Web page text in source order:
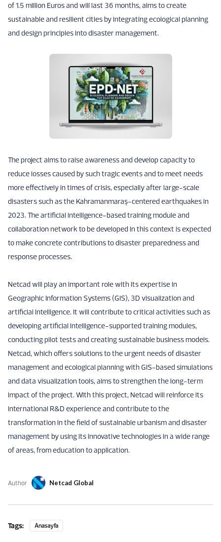
of 1.5 million Euros and will last 36 months, aims to create
sustainable and resilient cities by integrating ecological planning
and design principles into disaster management.
The project aims to raise awareness and develop capacity to
reduce losses caused by such tragic events and to meet needs
more effectively in times of crisis, especially after large-scale
disasters such as the Kahramanmaraş-centered earthquakes in
2023. The artificial intelligence-based training module and
collaboration network to be developed in this context is expected
to make concrete contributions to disaster preparedness and
response processes.
Netcad will play an important role with its expertise in
Geographic Information Systems (GIS), 3D visualization and
artificial intelligence. It will contribute to critical activities such as
developing artificial intelligence-supported training modules,
conducting pilot tests and creating sustainable business models.
Netcad, which offers solutions to the urgent needs of disaster
management and ecological planning with GIS-based simulations
and data visualization tools, aims to strengthen the long-term
impact of the project. With this project, Netcad will reinforce its
international R&D experience and contribute to the
transformation in the field of sustainable urbanism and disaster
management by using its innovative technologies in a wide range
of areas, from education to application.
Author Netcad Global
Tags: Anasayfa